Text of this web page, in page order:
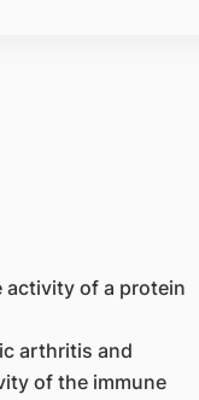
activity of a protein
arthritis and
of the immune